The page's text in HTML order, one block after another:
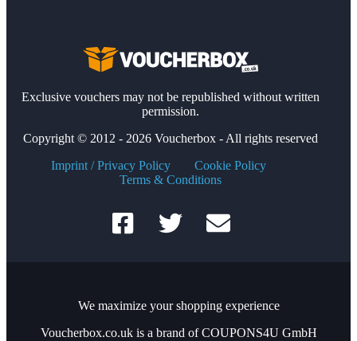
Exclusive vouchers may not be republished without written
permission.
Copyright © 2012 - 2026 Voucherbox - All rights reserved
Imprint / Privacy Policy
Cookie Policy
Terms & Conditions
We maximize your shopping experience
Voucherbox.co.uk is a brand of COUPONS4U GmbH